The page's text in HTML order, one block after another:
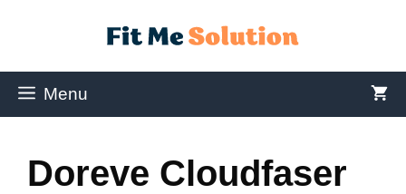
Menu
Doreve Cloudfaser